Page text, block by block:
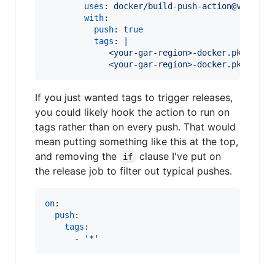
uses : docker/build-push-action@v2
with:
push: true
tags :
|
<your-gar-region>-
<your-gar-region>-
If you just wanted tags to trigger releases,
you could likely hook the action to run on
tags rather than on every push. That would
mean putting something like this at the top,
and removing the
if
clause I've put on
the release job to filter out typical pushes.
on:
push:
tags :
      -
' *'